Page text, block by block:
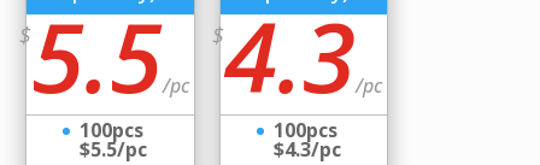
$5.5/pc
100pcs
$5.5/pc
$4.3/pc
100pcs
$4.3/pc